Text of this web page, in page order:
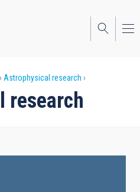
Astrophysical research
research